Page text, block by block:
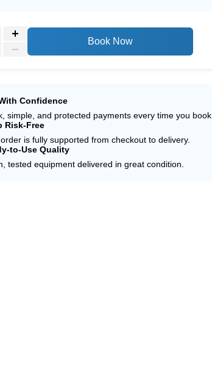
Book Now
Confidence
simple, and protected payments every time you book.
Risk-Free
is fully supported from checkout to delivery.
to-Use Quality
tested equipment delivered in great condition.